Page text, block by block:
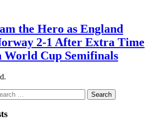
the Hero as England
2-1 After Extra Time
World Cup Semifinals